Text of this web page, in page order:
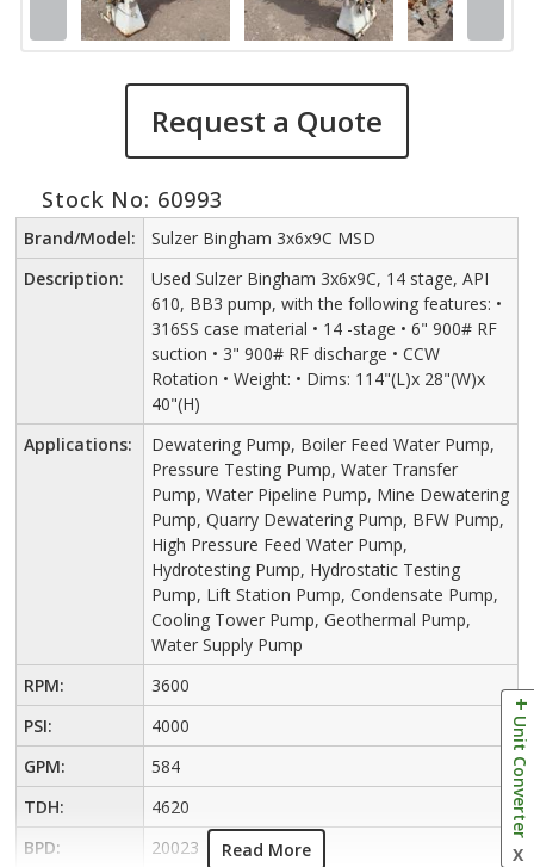
Request a Quote
Stock No: 60993
Brand/Model:
Sulzer Bingham 3x6x9C MSD
Description:
Used Sulzer Bingham 3x6x9C, 14 stage, API
610, BB3 pump, with the following features: •
316SS case material • 14 -stage • 6" 900# RF
suction • 3" 900# RF discharge • CCW
Rotation • Weight: • Dims: 114"(L)x 28"(W)x
40"(H)
Applications:
Dewatering Pump, Boiler Feed Water Pump,
Pressure Testing Pump, Water Transfer
Pump, Water Pipeline Pump, Mine Dewatering
Pump, Quarry Dewatering Pump, BFW Pump,
High Pressure Feed Water Pump,
Hydrotesting Pump, Hydrostatic Testing
Pump, Lift Station Pump, Condensate Pump,
Cooling Tower Pump, Geothermal Pump,
Water Supply Pump
RPM:
3600
PSI:
4000
GPM:
584
TDH:
4620
BPD:
20023 Read More
Unit Converter
X